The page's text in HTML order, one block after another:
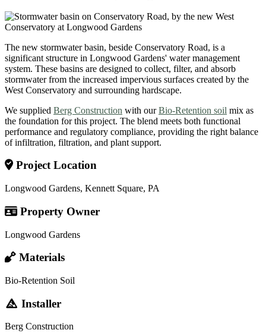
The new stormwater basin, beside Conservatory Road, is a
significant structure in Longwood Gardens' water management
system. These basins are designed to collect, filter, and absorb
stormwater from the increased impervious surfaces created by the
West Conservatory and surrounding hardscape.
We supplied Berg Construction with ourBio-Retention soil mix as
the foundation for this project. The blend meets both functional
performance and regulatory compliance, providing the right balance
of infiltration, filtration, and plant support.
Project Location
Longwood Gardens, Kennett Square, PA
Property Owner
Longwood Gardens
Materials
Bio-Retention Soil
Installer
Berg Construction